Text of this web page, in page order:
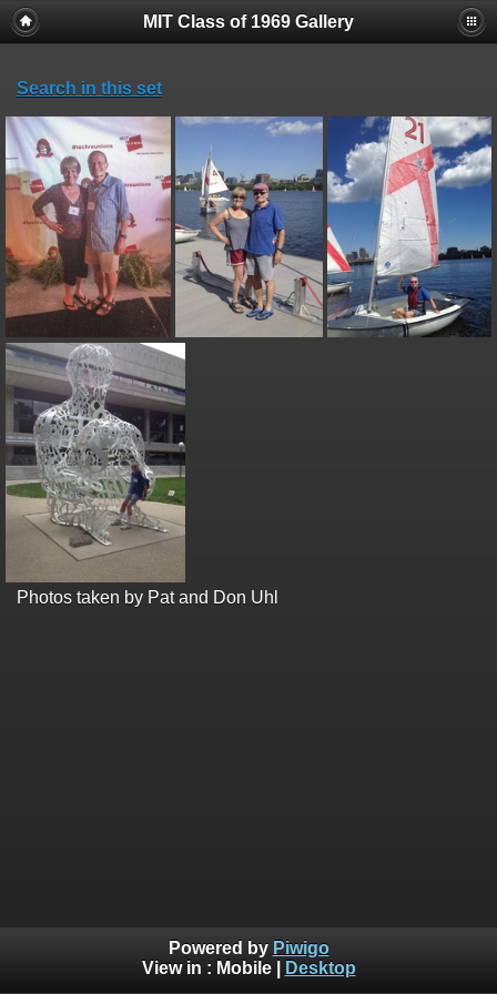
MIT Class of 1969 Gallery
Search in this set
Photos taken by Pat and Don Uhl
Powered by Piwigo
View in : Mobile| Desktop